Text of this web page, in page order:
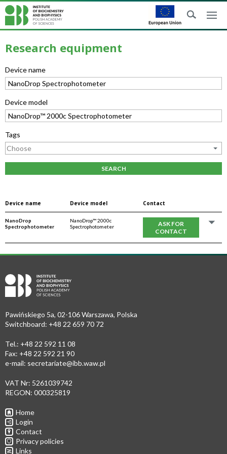
Research equipment
Device name
Device model
Tags
SEARCH
Device name Device model Contact
NanoDrop
Spectrophotometer
NanoDrop™ 2000c
Spectrophotometer
ASK FOR
CONTACT
Pawińskiego 5a, 02-106 Warszawa, Polska
Switchboard: +48 22 659 70 72
Tel.: +48 22 592 11 08
Fax: +48 22 592 21 90
e-mail: secretariate@ibb.waw.pl
VAT Nr: 5261039742
REGON: 000325819
Home
Login
Contact
Privacy policies
Links